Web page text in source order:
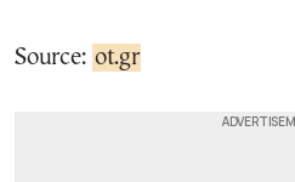
Source: ot.gr